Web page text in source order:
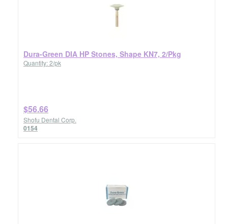
Dura-Green DIA HP Stones, Shape KN7, 2/Pkg
Quantity: 2/pk
$56.66
Shofu Dental Corp.
0154